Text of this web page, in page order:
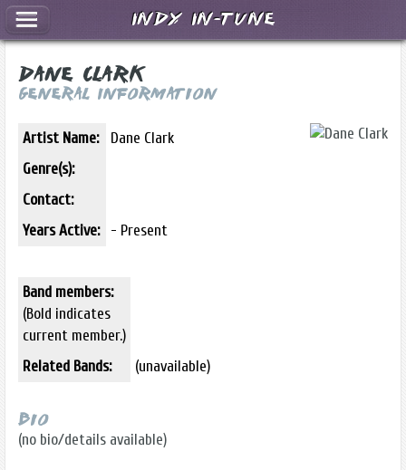
Dane Clark
General Information
Artist Name:
Dane Clark
Genre(s):
Contact:
Years Active:
- Present
Band members:
(Bold indicates
current member.)
Related Bands:
(unavailable)
Bio
(no bio/details available)
Indy In-Tune